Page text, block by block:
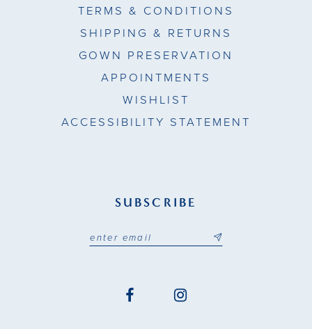
TERMS & CONDITIONS
SHIPPING & RETURNS
GOWN PRESERVATION
APPOINTMENTS
WISHLIST
ACCESSIBILITY STATEMENT
SUBSCRIBE